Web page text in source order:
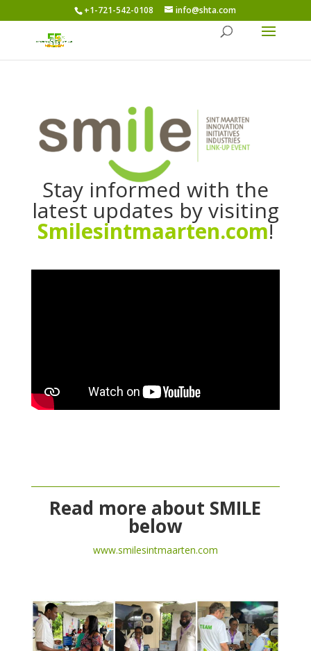
+1-721-542-0108 info@shta.com
Stay informed with the
latest updates by visiting
Smilesintmaarten.com!
Read more about SMILE
below
www.smilesintmaarten.com